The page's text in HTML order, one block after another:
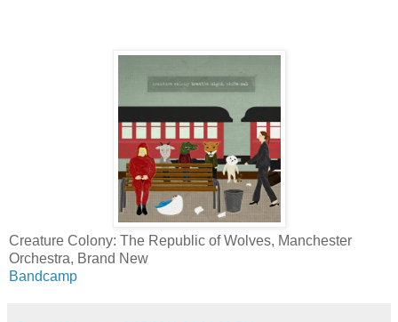
Creature Colony: The Republic of Wolves, Manchester
Orchestra, Brand New
Bandcamp